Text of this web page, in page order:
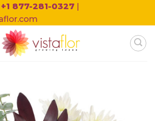
877-281-0327 |